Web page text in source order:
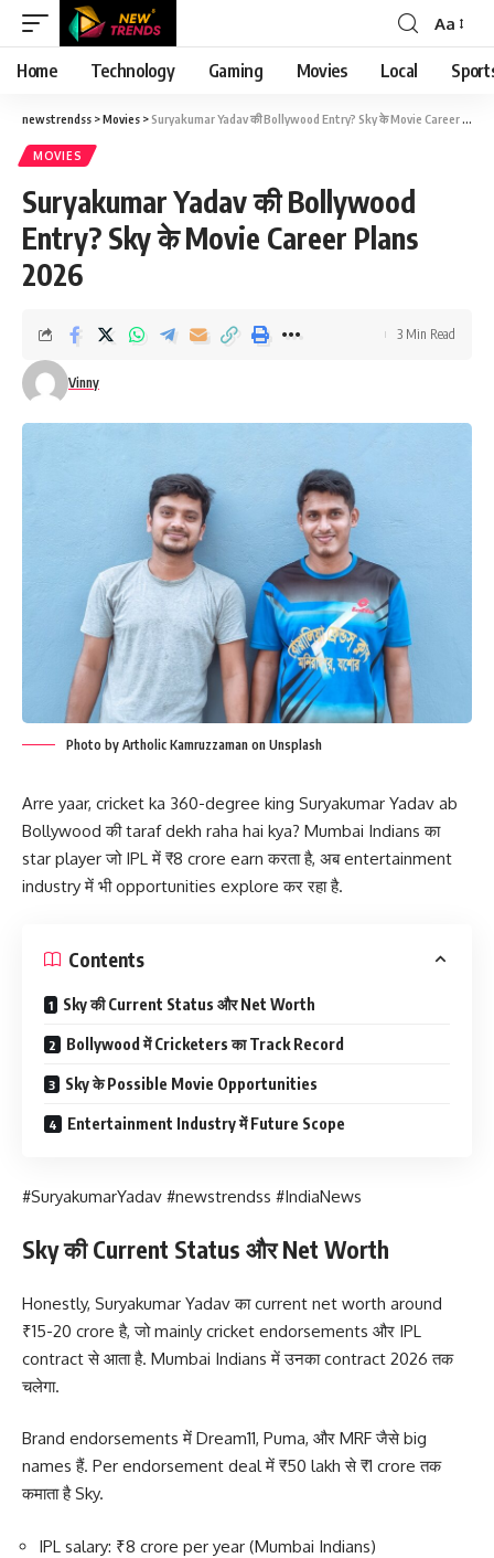
Font
Resizer
Aa
Home Technology Gaming Movies Local
newstrendss >Movies >Suryakumar Yadav की Bollywood Entry? Sky के Movie Career Plans 2026
MOVIES
Suryakumar Yadav की Bollywood
Entry? Sky के Movie Career Plans
2026
Vinny
3 Min Read
Photo by Artholic Kamruzzaman on Unsplash
Arre yaar, cricket ka 360-degree king Suryakumar Yadav ab
Bollywood की taraf dekh raha hai kya? Mumbai Indians का
star player जो IPL में ₹8 crore earn करता है, अब entertainment
industry में भी opportunities explore कर रहा है.
Contents
Sky की Current Status और Net Worth
Bollywood में Cricketers का Track Record
Sky के Possible Movie Opportunities
Entertainment Industry में Future Scope
#SuryakumarYadav #newstrendss #IndiaNews
Sky की Current Status और Net Worth
Honestly, Suryakumar Yadav का current net worth around
₹15-20 crore है, जो mainly cricket endorsements और IPL
contract से आता है. Mumbai Indians में उनका contract 2026 तक
चलेगा.
Brand endorsements में Dream11, Puma, और MRF जैसे big
names हैं. Per endorsement deal में ₹50 lakh से ₹1 crore तक
कमाता है Sky.
IPL salary: ₹8 crore per year (Mumbai Indians)